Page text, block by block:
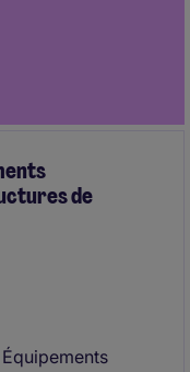
de